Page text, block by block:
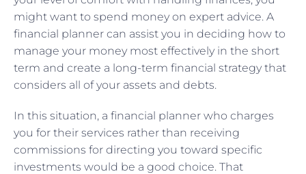
might want to spend money on expert advice. A
financial planner can assist you in deciding how to
manage your money most effectively in the short
term and create a long-term financial strategy that
considers all of your assets and debts.
In this situation, a financial planner who charges
you for their services rather than receiving
commissions for directing you toward specific
investments would be a good choice. That